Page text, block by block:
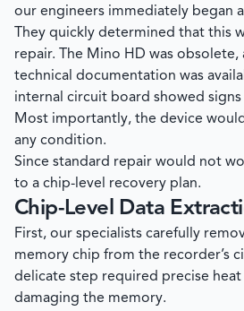
our engineers immediately began
They quickly determined that this
repair. The Mino HD was
technical documentation was
internal circuit board showed
Most importantly, the device
any condition.
Since standard repair would not
to a chip-level recovery plan.
Chip-Level Data
First, our specialists carefully
memory chip from the recorder’s
delicate step required precise
damaging the memory.